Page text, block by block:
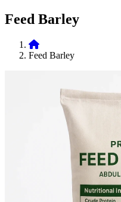
Feed Barley
Feed Barley